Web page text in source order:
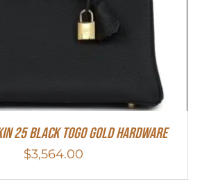
25 Black Togo Gold Hardware
$3,564.00